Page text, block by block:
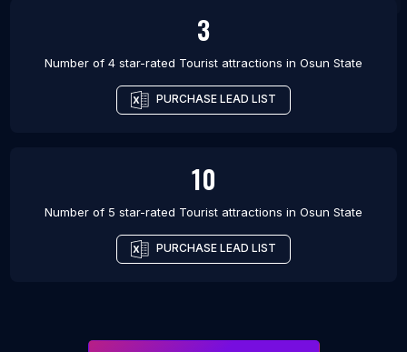
3
Number of 4 star-rated Tourist attractions in Osun State
PURCHASE LEAD LIST
10
Number of 5 star-rated Tourist attractions in Osun State
PURCHASE LEAD LIST